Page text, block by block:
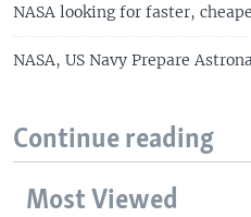
NASA looking for faster,
NASA, US Navy Prepare
Continue reading
Most Viewed